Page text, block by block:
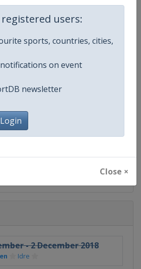
users:
sports, countries, cities,
on event
newsletter
Close ×
Senior
Mixed
World
https://
https://
https://www.facebook.com/
- 2 December 2018
Idre